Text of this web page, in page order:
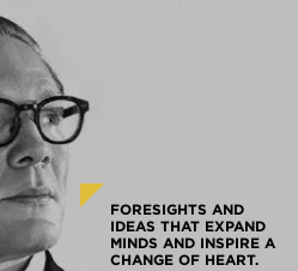
FORESIGHTS AND
IDEAS THAT EXPAND
MINDS AND INSPIRE A
CHANGE OF HEART.